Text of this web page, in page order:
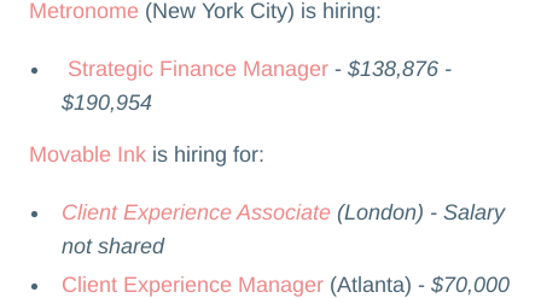
Metronome (New York City) is hiring:
Strategic Finance Manager -$138,876 -
$190,954
Movable Inkis hiring for:
Client Experience Associate (London) - Salary
not shared
Client Experience Manager (Atlanta) -$70,000